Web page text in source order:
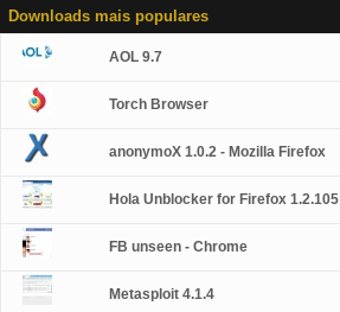
Downloads mais populares
AOL 9.7
Torch Browser
anonymoX 1.0.2 - Mozilla Firefox
Hola Unblocker for Firefox 1.2.105
FB unseen - Chrome
Metasploit 4.1.4